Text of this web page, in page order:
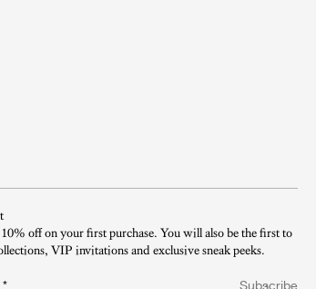
off on your first purchase. You will also be the first to
VIP invitations and exclusive sneak peeks.​
* Subscribe